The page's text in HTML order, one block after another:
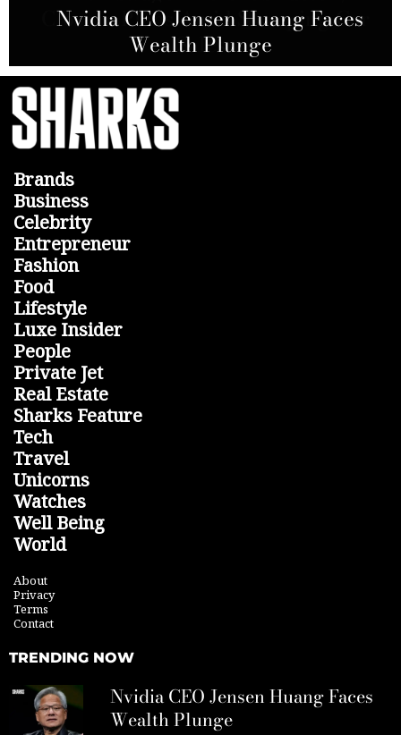
Nvidia CEO Jensen Huang Faces
Wealth Plunge
Closure Plans Amid Slumping Car
Sales
AT&T and Nokia Sign Agreement to
Build Fiber Network in the U.S.
Allegations from Hindenburg
Research
Brands
Business
Celebrity
Entrepreneur
Fashion
Food
Lifestyle
Luxe Insider
People
Private Jet
Real Estate
Sharks Feature
Tech
Travel
Unicorns
Watches
Well Being
World
About
Privacy
Terms
Contact
TRENDING NOW
Nvidia CEO Jensen Huang Faces
Wealth Plunge